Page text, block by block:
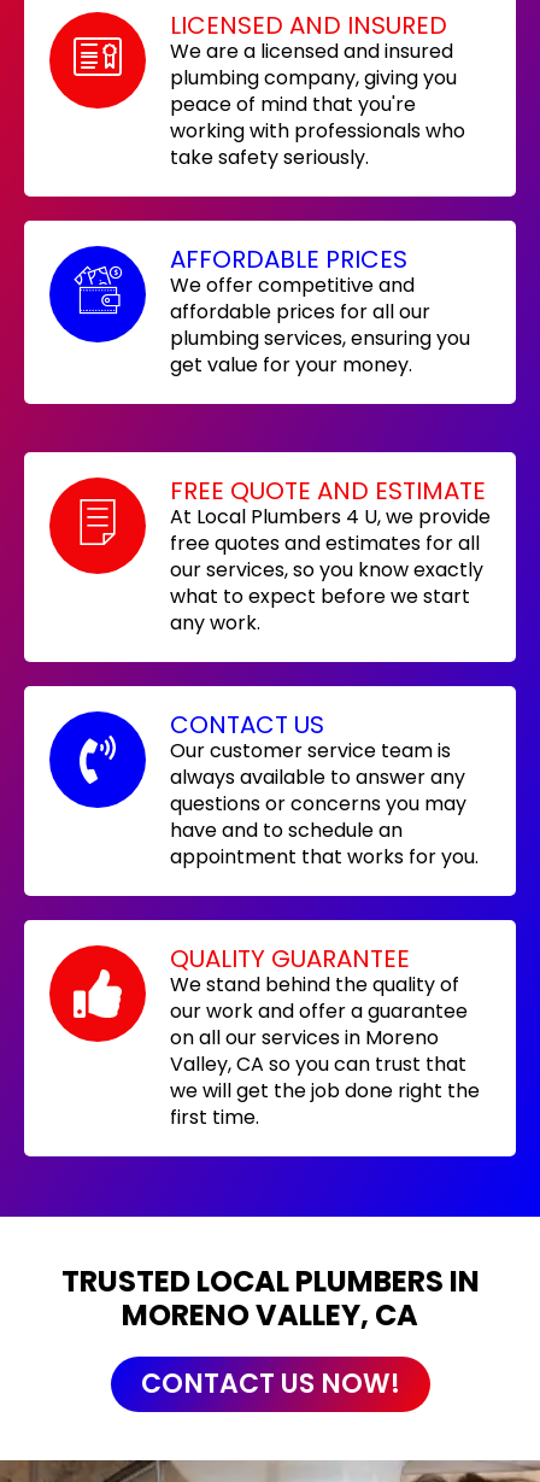
LICENSED AND INSURED
We are a licensed and insured
plumbing company, giving you
peace of mind that you're
working with professionals who
take safety seriously.
AFFORDABLE PRICES
We offer competitive and
affordable prices for all our
plumbing services, ensuring you
get value for your money.
FREE QUOTE AND ESTIMATE
At Local Plumbers 4 U, we provide
free quotes and estimates for all
our services, so you know exactly
what to expect before we start
any work.
CONTACT US
Our customer service team is
always available to answer any
questions or concerns you may
have and to schedule an
appointment that works for you.
QUALITY GUARANTEE
We stand behind the quality of
our work and offer a guarantee
on all our services in Moreno
Valley, CA so you can trust that
we will get the job done right the
first time.
TRUSTED LOCAL PLUMBERS IN
MORENO VALLEY, CA
CONTACT US NOW!